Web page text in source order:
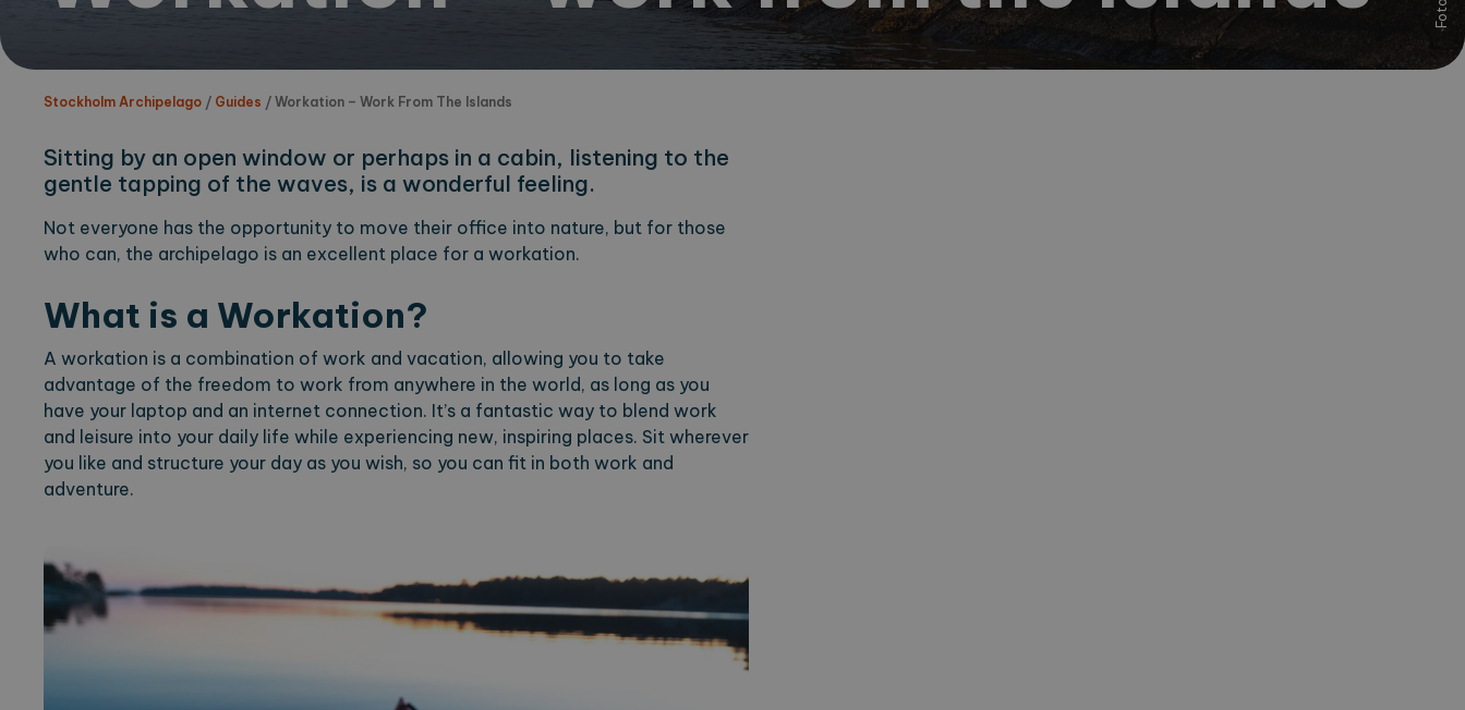
Stockholm Archipelago / Guides / Workation – Work From The Islands
Sitting by an open window or perhaps in a cabin, listening to the
gentle tapping of the waves, is a wonderful feeling.
Not everyone has the opportunity to move their office into nature, but for those
who can, the archipelago is an excellent place for a workation.
What is a Workation?
A workation is a combination of work and vacation, allowing you to take
advantage of the freedom to work from anywhere in the world, as long as you
have your laptop and an internet connection. It’s a fantastic way to blend work
and leisure into your daily life while experiencing new, inspiring places. Sit wherever
you like and structure your day as you wish, so you can fit in both work and
adventure.